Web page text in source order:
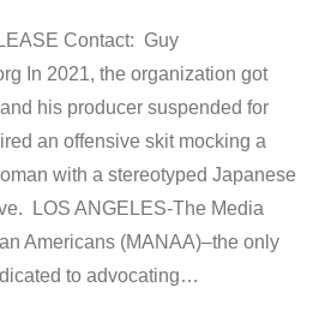
Contact: Guy
In 2021, the organization got
his producer suspended for
an offensive skit mocking a
with a stereotyped Japanese
LOS ANGELES-The Media
Americans (MANAA)–the only
to advocating…